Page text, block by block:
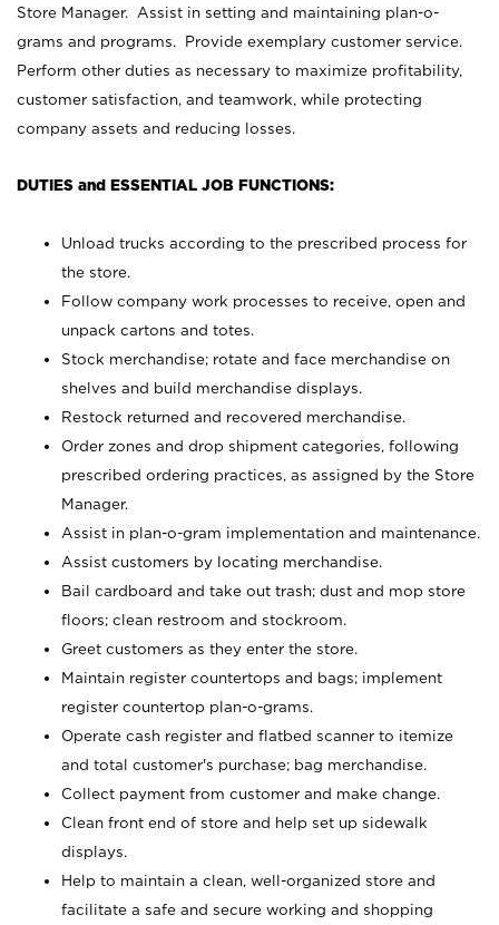
Store Manager. Assist in setting and maintaining plan-o-
grams and programs. Provide exemplary customer service.
Perform other duties as necessary to maximize profitability,
customer satisfaction, and teamwork, while protecting
company assets and reducing losses.
DUTIES and ESSENTIAL JOB FUNCTIONS:
Unload trucks according to the prescribed process for
the store.
Follow company work processes to receive, open and
unpack cartons and totes.
Stock merchandise; rotate and face merchandise on
shelves and build merchandise displays.
Restock returned and recovered merchandise.
Order zones and drop shipment categories, following
prescribed ordering practices, as assigned by the Store
Manager.
Assist in plan-o-gram implementation and maintenance.
Assist customers by locating merchandise.
Bail cardboard and take out trash; dust and mop store
floors; clean restroom and stockroom.
Greet customers as they enter the store.
Maintain register countertops and bags; implement
register countertop plan-o-grams.
Operate cash register and flatbed scanner to itemize
and total customer's purchase; bag merchandise.
Collect payment from customer and make change.
Clean front end of store and help set up sidewalk
displays.
Help to maintain a clean, well-organized store and
facilitate a safe and secure working and shopping